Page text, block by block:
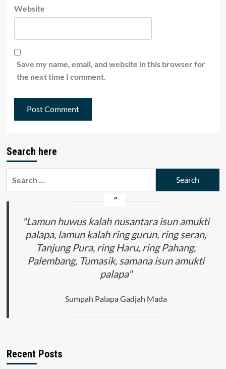
Website
Save my name, email, and website in this browser for
the next time I comment.
Search here
"Lamun huwus kalah nusantara isun amukti
palapa, lamun kalah ring gurun, ring seran,
Tanjung Pura, ring Haru, ring Pahang,
Palembang, Tumasik, samana isun amukti
palapa"
Sumpah Palapa Gadjah Mada
Recent Posts